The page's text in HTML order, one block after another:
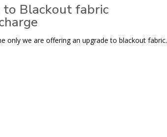
to Blackout fabric
only we are offering an upgrade to blackout fabric.